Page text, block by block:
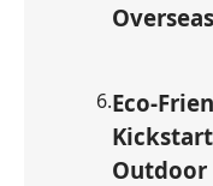
6.Eco-
Outdoor